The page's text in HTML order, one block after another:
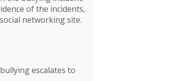
of the incidents,
networking site.
escalates to